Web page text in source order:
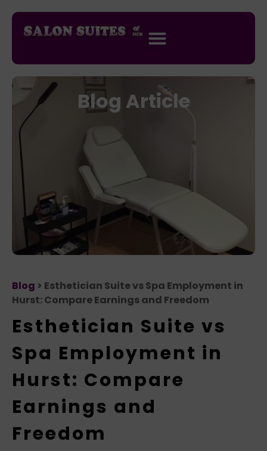
Blog Article
Blog > Esthetician Suite vs Spa Employment in
Hurst: Compare Earnings and Freedom
Esthetician Suite vs
Spa Employment in
Hurst: Compare
Earnings and
Freedom